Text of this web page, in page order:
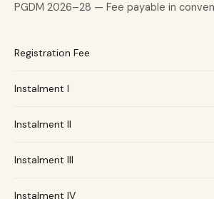
PGDM 2026–28 — Fee payable in
Registration Fee
Instalment I
Instalment II
Instalment III
Instalment IV